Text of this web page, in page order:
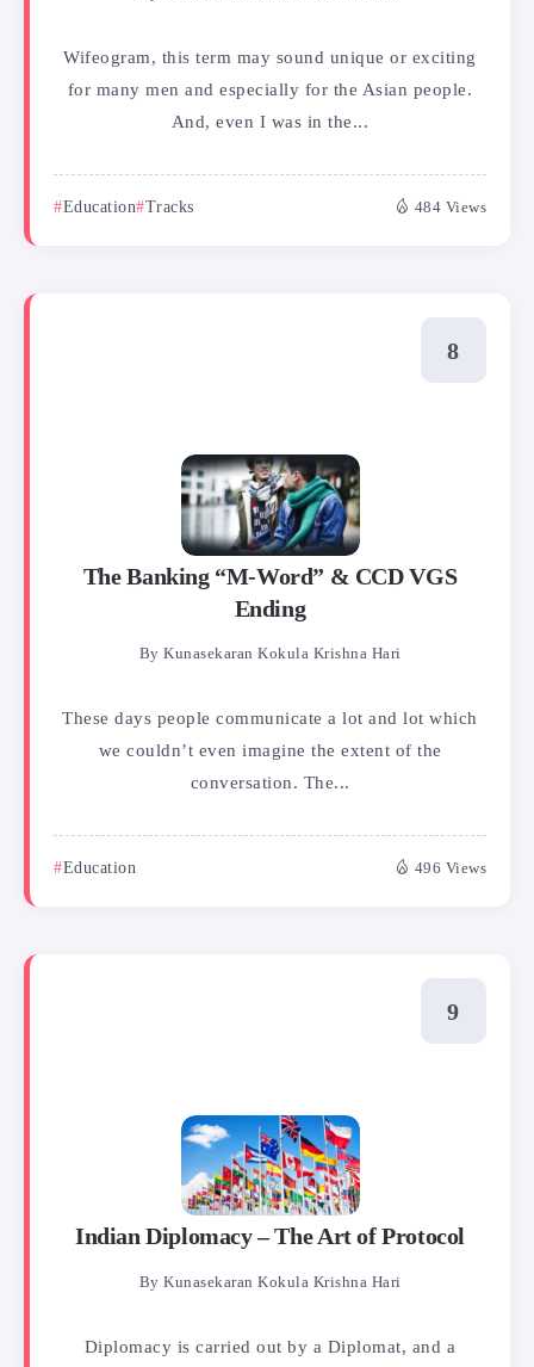
Wifeogram, this term may sound unique or exciting
for many men and especially for the Asian people.
And, even I was in the...
Education Tracks 484 Views
The Banking “M-Word” & CCD VGS
Ending
By Kunasekaran Kokula Krishna Hari
These days people communicate a lot and lot which
we couldn’t even imagine the extent of the
conversation. The...
Education 496 Views
Indian Diplomacy – The Art of Protocol
By Kunasekaran Kokula Krishna Hari
Diplomacy is carried out by a Diplomat, and a